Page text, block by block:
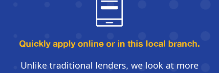
Quickly apply online or in this local branch.
Unlike traditional lenders, we look at more